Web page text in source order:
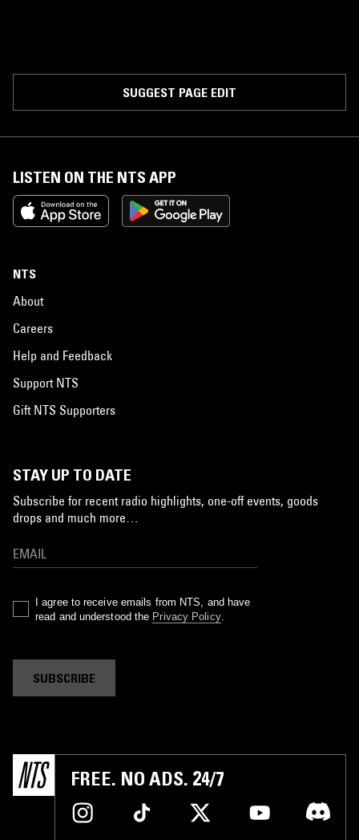
SUGGEST PAGE EDIT
LISTEN ON THE NTS APP
NTS
About
Careers
Help and Feedback
Support NTS
Gift NTS Supporters
STAY UP TO DATE
Subscribe for recent radio highlights, one-off events, goods
drops and much more…
I agree to receive emails from NTS, and have
read and understood the Privacy Policy.
SUBSCRIBE
FREE. NO ADS. 24/7